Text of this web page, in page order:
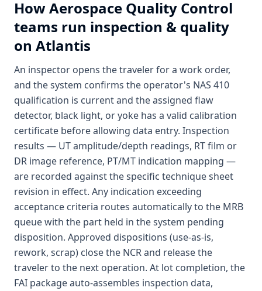
HowAerospace Quality Control
teams run inspection & quality
on Atlantis
An inspector opens the traveler for a work order,
and the system confirms the operator's NAS 410
qualification is current and the assigned flaw
detector, black light, or yoke has a valid calibration
certificate before allowing data entry. Inspection
results — UT amplitude/depth readings, RT film or
DR image reference, PT/MT indication mapping —
are recorded against the specific technique sheet
revision in effect. Any indication exceeding
acceptance criteria routes automatically to the MRB
queue with the part held in the system pending
disposition. Approved dispositions (use-as-is,
rework, scrap) close the NCR and release the
traveler to the next operation. At lot completion, the
FAI package auto-assembles inspection data,